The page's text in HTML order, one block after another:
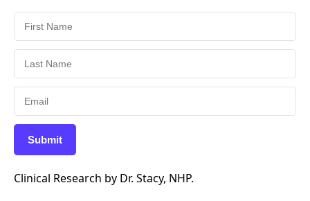
Submit
Clinical Research by Dr. Stacy, NHP.